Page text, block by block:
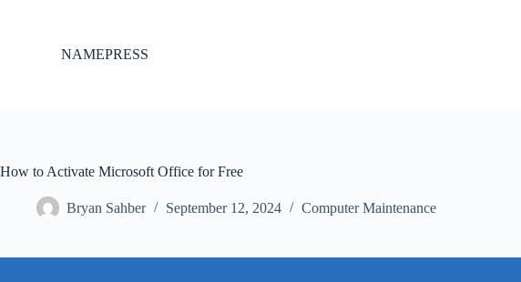
e
NAMEPRESS
How to Activate Microsoft Office for Free
Bryan Sahber September 12, 2024 Computer Maintenance